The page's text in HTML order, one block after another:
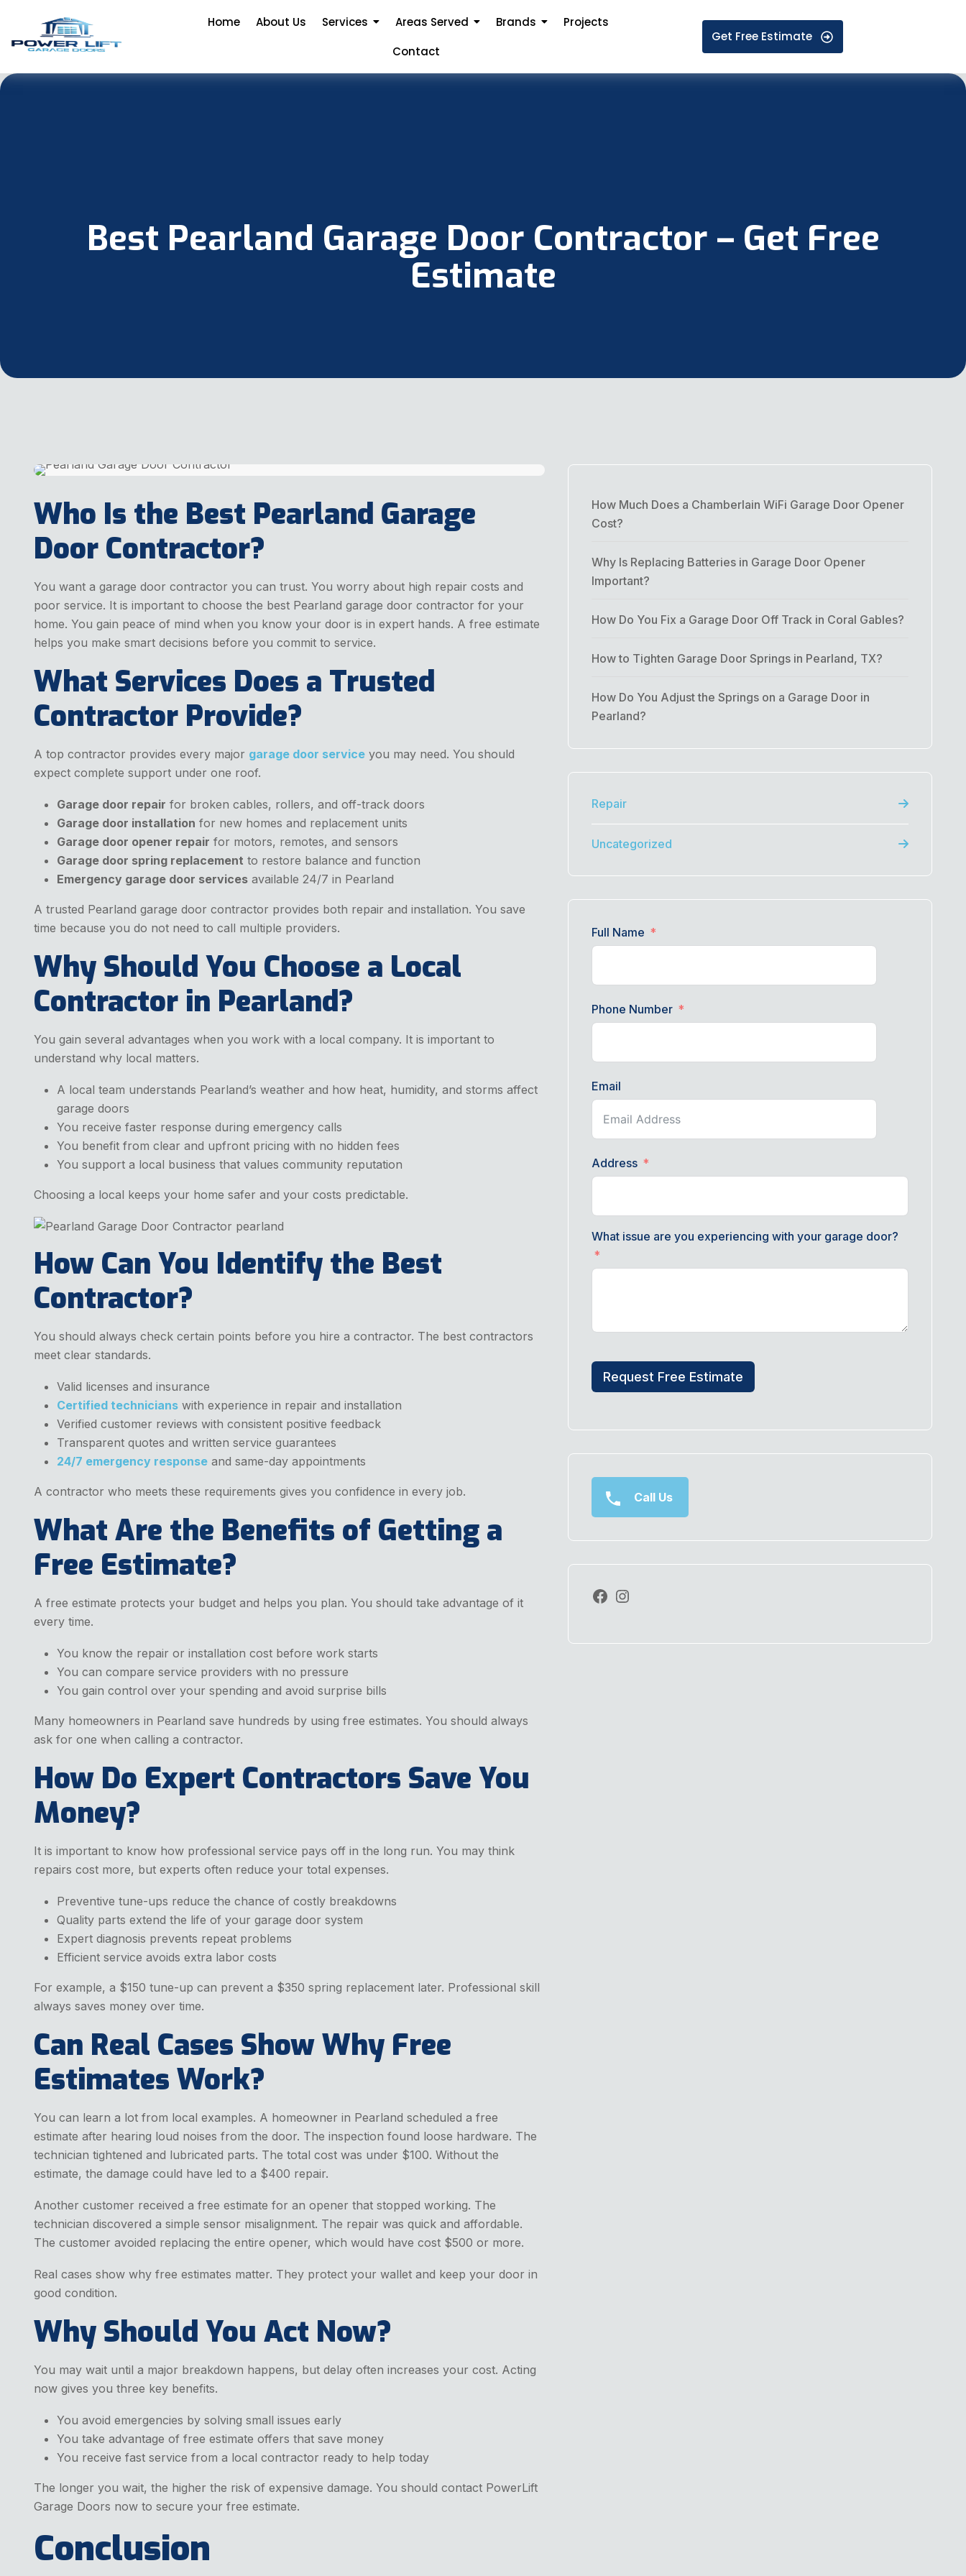
Home About Us Services Areas Served Brands
Projects
Contact
Get Free Estimate
Best Pearland Garage Door Contractor – Get Free
Estimate
Who Is the Best Pearland Garage
Door Contractor?
You want a garage door contractor you can trust. You worry about high repair costs and
poor service. It is important to choose the best Pearland garage door contractor for your
home. You gain peace of mind when you know your door is in expert hands. A free estimate
helps you make smart decisions before you commit to service.
What Services Does a Trusted
Contractor Provide?
A top contractor provides every major garage door service you may need. You should
expect complete support under one roof.
Garage door repair for broken cables, rollers, and off-track doors
Garage door installation for new homes and replacement units
Garage door opener repair for motors, remotes, and sensors
Garage door spring replacement to restore balance and function
Emergency garage door services available 24/7 in Pearland
A trusted Pearland garage door contractor provides both repair and installation. You save
time because you do not need to call multiple providers.
Why Should You Choose a Local
Contractor in Pearland?
You gain several advantages when you work with a local company. It is important to
understand why local matters.
A local team understands Pearland’s weather and how heat, humidity, and storms affect
garage doors
You receive faster response during emergency calls
You benefit from clear and upfront pricing with no hidden fees
You support a local business that values community reputation
Choosing a local keeps your home safer and your costs predictable.
How Can You Identify the Best
Contractor?
You should always check certain points before you hire a contractor. The best contractors
meet clear standards.
Valid licenses and insurance
Certified technicians with experience in repair and installation
Verified customer reviews with consistent positive feedback
Transparent quotes and written service guarantees
24/7 emergency response and same-day appointments
A contractor who meets these requirements gives you confidence in every job.
What Are the Benefits of Getting a
Free Estimate?
A free estimate protects your budget and helps you plan. You should take advantage of it
every time.
You know the repair or installation cost before work starts
You can compare service providers with no pressure
You gain control over your spending and avoid surprise bills
Many homeowners in Pearland save hundreds by using free estimates. You should always
ask for one when calling a contractor.
How Do Expert Contractors Save You
Money?
It is important to know how professional service pays off in the long run. You may think
repairs cost more, but experts often reduce your total expenses.
Preventive tune-ups reduce the chance of costly breakdowns
Quality parts extend the life of your garage door system
Expert diagnosis prevents repeat problems
Efficient service avoids extra labor costs
For example, a $150 tune-up can prevent a $350 spring replacement later. Professional skill
always saves money over time.
Can Real Cases Show Why Free
Estimates Work?
You can learn a lot from local examples. A homeowner in Pearland scheduled a free
estimate after hearing loud noises from the door. The inspection found loose hardware. The
technician tightened and lubricated parts. The total cost was under $100. Without the
estimate, the damage could have led to a $400 repair.
Another customer received a free estimate for an opener that stopped working. The
technician discovered a simple sensor misalignment. The repair was quick and affordable.
The customer avoided replacing the entire opener, which would have cost $500 or more.
Real cases show why free estimates matter. They protect your wallet and keep your door in
good condition.
Why Should You Act Now?
You may wait until a major breakdown happens, but delay often increases your cost. Acting
now gives you three key benefits.
You avoid emergencies by solving small issues early
You take advantage of free estimate offers that save money
You receive fast service from a local contractor ready to help today
The longer you wait, the higher the risk of expensive damage. You should contact PowerLift
Garage Doors now to secure your free estimate.
Conclusion
How Much Does a Chamberlain WiFi Garage Door Opener
Cost?
Why Is Replacing Batteries in Garage Door Opener
Important?
How Do You Fix a Garage Door Off Track in Coral Gables?
How to Tighten Garage Door Springs in Pearland, TX?
How Do You Adjust the Springs on a Garage Door in
Pearland?
Repair
Uncategorized
Full Name
Phone Number
Email
Address
What issue are you experiencing with your garage door?
Request Free Estimate
Call Us